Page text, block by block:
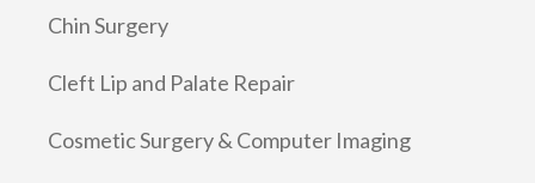
Chin Surgery
Cleft Lip and Palate Repair
Cosmetic Surgery & Computer Imaging